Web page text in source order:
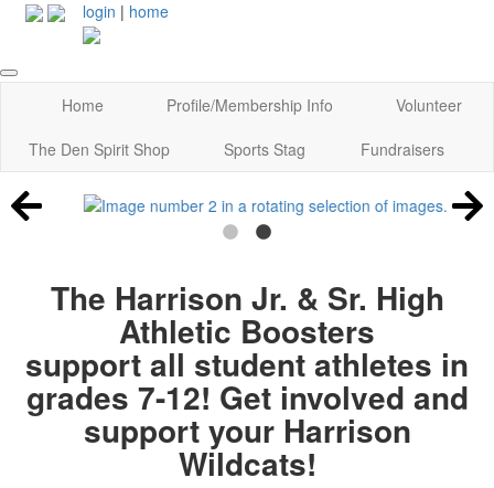
login | home
Home Profile/Membership Info
Volunteer
The Den Spirit Shop
Sports Stag Fundraisers
The Harrison Jr. & Sr. High
Athletic Boosters
support all student athletes in
grades 7-12! Get involved and
support your Harrison
Wildcats!